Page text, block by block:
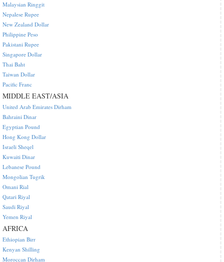
Malaysian Ringgit
Nepalese Rupee
New Zealand Dollar
Philippine Peso
Pakistani Rupee
Singapore Dollar
Thai Baht
Taiwan Dollar
Pacific Franc
MIDDLE EAST/ASIA
United Arab Emirates Dirham
Bahraini Dinar
Egyptian Pound
Hong Kong Dollar
Israeli Sheqel
Kuwaiti Dinar
Lebanese Pound
Mongolian Tugrik
Omani Rial
Qatari Riyal
Saudi Riyal
Yemen Riyal
AFRICA
Ethiopian Birr
Kenyan Shilling
Moroccan Dirham